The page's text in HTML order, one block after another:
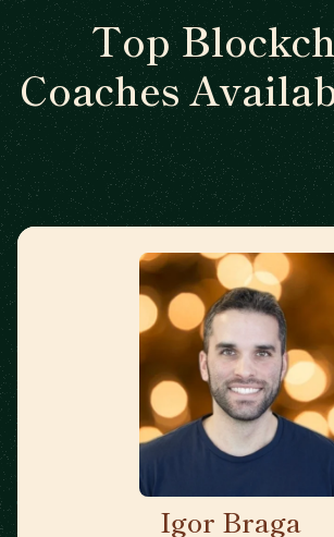
Top
Coaches
Igor Braga